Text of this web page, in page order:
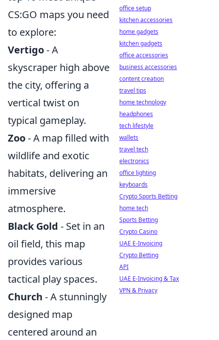
CS:GO maps you need
to explore:
Vertigo- A
skyscraper high above
the city, offering a
vertical twist on
typical gameplay.
Zoo- A map filled with
wildlife and exotic
habitats, delivering an
immersive
atmosphere.
Black Gold - Set in an
oil field, this map
provides various
tactical play spaces.
Church - A stunningly
designed map
centered around an
office setup
kitchen accessories
home gadgets
kitchen gadgets
office accessories
business accessories
content creation
travel tips
home technology
headphones
tech lifestyle
wallets
travel tech
electronics
office lighting
keyboards
Crypto Sports Betting
home tech
Sports Betting
Crypto Casino
UAE E-Invoicing
Crypto Betting
API
UAE E-Invoicing & Tax
VPN & Privacy